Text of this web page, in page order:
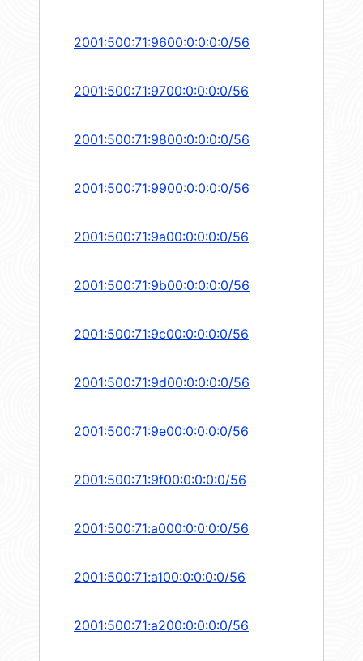
2001:500:71:9600:0:0:0:0/56
2001:500:71:9700:0:0:0:0/56
2001:500:71:9800:0:0:0:0/56
2001:500:71:9900:0:0:0:0/56
2001:500:71:9a00:0:0:0:0/56
2001:500:71:9b00:0:0:0:0/56
2001:500:71:9c00:0:0:0:0/56
2001:500:71:9d00:0:0:0:0/56
2001:500:71:9e00:0:0:0:0/56
2001:500:71:9f00:0:0:0:0/56
2001:500:71:a000:0:0:0:0/56
2001:500:71:a100:0:0:0:0/56
2001:500:71:a200:0:0:0:0/56